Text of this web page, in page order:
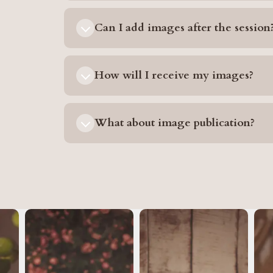
Can I add images after the
How will I receive my images?
What about image publication?